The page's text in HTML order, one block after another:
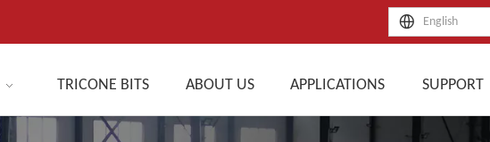
English
TRICONE BITS ABOUT US APPLICATIONS SUPPORT